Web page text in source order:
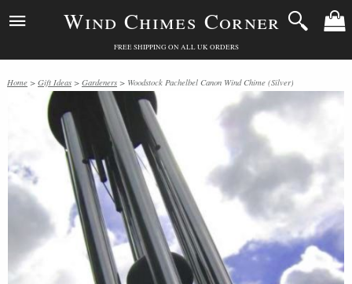
Wind Chimes Corner
FREE SHIPPING ON ALL UK ORDERS
Home > Gift Ideas > Gardeners > Woodstock Pachelbel Canon Wind Chime (Silver)